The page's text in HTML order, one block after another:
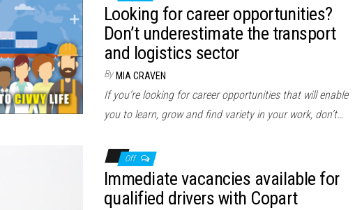
Looking for career opportunities?
Don’t underestimate the transport
and logistics sector
By MIA CRAVEN
If you’re looking for career opportunities that will enable
you to learn, grow and find variety in your work, don’t…
Off
Immediate vacancies available for
qualified drivers with Copart